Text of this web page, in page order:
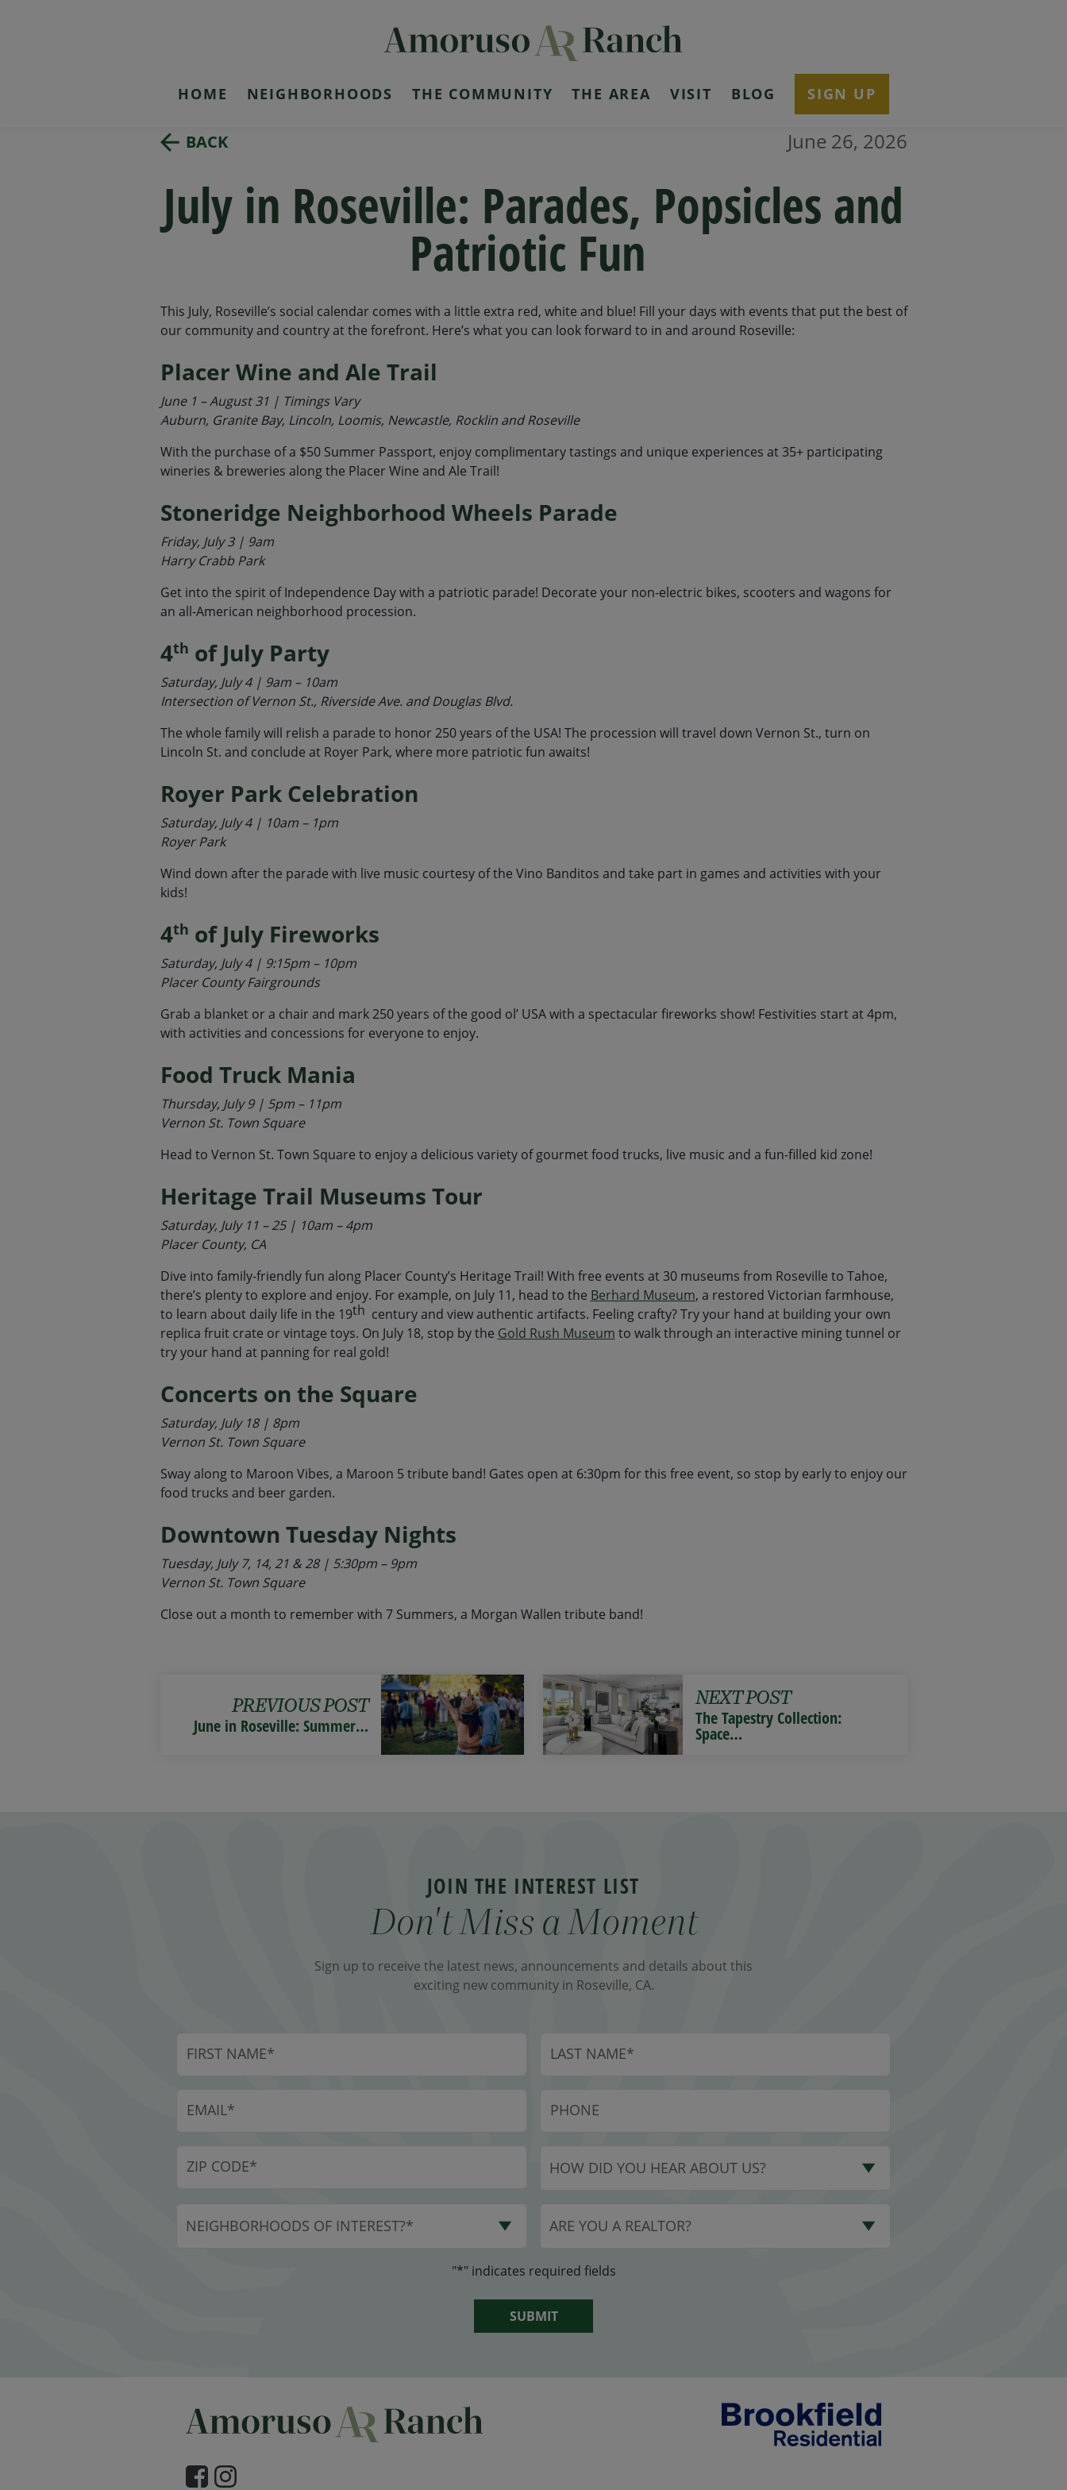
HOME NEIGHBORHOODS THE COMMUNITY THE AREA VISIT BLOG SIGN UP
BACK June 26, 2026
July in Roseville: Parades, Popsicles and
Patriotic Fun
This July, Roseville’s social calendar comes with a little extra red, white and blue! Fill your days with events that put the best of
our community and country at the forefront. Here’s what you can look forward to in and around Roseville:
Placer Wine and Ale Trail
June 1 – August 31 | Timings Vary
Auburn, Granite Bay, Lincoln, Loomis, Newcastle, Rocklin and Roseville
With the purchase of a $50 Summer Passport, enjoy complimentary tastings and unique experiences at 35+ participating
wineries & breweries along the Placer Wine and Ale Trail!
Stoneridge Neighborhood Wheels Parade
Friday, July 3 | 9am
Harry Crabb Park
Get into the spirit of Independence Day with a patriotic parade! Decorate your non-electric bikes, scooters and wagons for
an all-American neighborhood procession.
4th of July Party
Saturday, July 4 | 9am – 10am
Intersection of Vernon St., Riverside Ave. and Douglas Blvd.
The whole family will relish a parade to honor 250 years of the USA! The procession will travel down Vernon St., turn on
Lincoln St. and conclude at Royer Park, where more patriotic fun awaits!
Royer Park Celebration
Saturday, July 4 | 10am – 1pm
Royer Park
Wind down after the parade with live music courtesy of the Vino Banditos and take part in games and activities with your
kids!
4th of July Fireworks
Saturday, July 4 | 9:15pm – 10pm
Placer County Fairgrounds
Grab a blanket or a chair and mark 250 years of the good ol’ USA with a spectacular fireworks show! Festivities start at 4pm,
with activities and concessions for everyone to enjoy.
Food Truck Mania
Thursday, July 9 | 5pm – 11pm
Vernon St. Town Square
Head to Vernon St. Town Square to enjoy a delicious variety of gourmet food trucks, live music and a fun-filled kid zone!
Heritage Trail Museums Tour
Saturday, July 11 – 25 | 10am – 4pm
Placer County, CA
Dive into family-friendly fun along Placer County’s Heritage Trail! With free events at 30 museums from Roseville to Tahoe,
there’s plenty to explore and enjoy. For example, on July 11, head to the Berhard Museum, a restored Victorian farmhouse,
to learn about daily life in the 19th century and view authentic artifacts. Feeling crafty? Try your hand at building your own
replica fruit crate or vintage toys. On July 18, stop by the Gold Rush Museum to walk through an interactive mining tunnel or
try your hand at panning for real gold!
Concerts on the Square
Saturday, July 18 | 8pm
Vernon St. Town Square
Sway along to Maroon Vibes, a Maroon 5 tribute band! Gates open at 6:30pm for this free event, so stop by early to enjoy our
food trucks and beer garden.
Downtown Tuesday Nights
Tuesday, July 7, 14, 21 & 28 | 5:30pm – 9pm
Vernon St. Town Square
Close out a month to remember with 7 Summers, a Morgan Wallen tribute band!
PREVIOUS POST
June in Roseville: Summer…
NEXT POST
The Tapestry Collection:
Space…
JOIN THE INTEREST LIST
Don't Miss a Moment
Sign up to receive the latest news, announcements and details about this
exciting new community in Roseville, CA.
HOW DID YOU HEAR ABOUT US?
NEIGHBORHOODS OF INTEREST?* ARE YOU A REALTOR?
"*" indicates required fields
SUBMIT